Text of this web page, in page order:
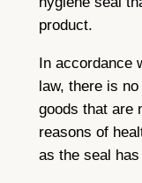
product.
In accordance
law, there is
goods that are
reasons of
as the seal